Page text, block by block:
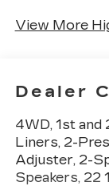
View More
Dealer
4WD, 1st
Liners, 2-
Adjuster, 2-
Speakers, 22